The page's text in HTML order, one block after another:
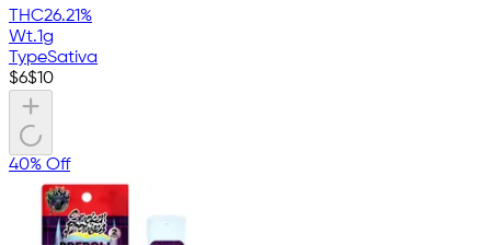
THC26.21%
Wt.1g
TypeSativa
$6$10
40% Off